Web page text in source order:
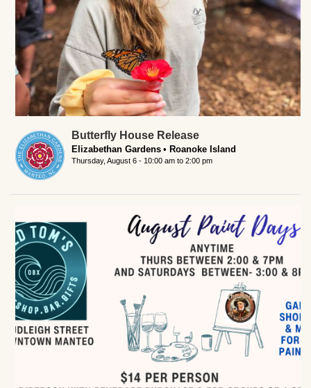
Butterfly House Release
Elizabethan Gardens Roanoke Island
Thursday, August 6 - 10:00 am to 2:00 pm